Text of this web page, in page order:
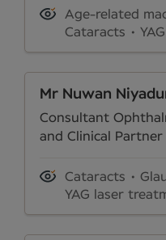
Age-related
Cataracts
Mr Nuwan
Consultant
and Clinical Partner
Cataracts
YAG laser